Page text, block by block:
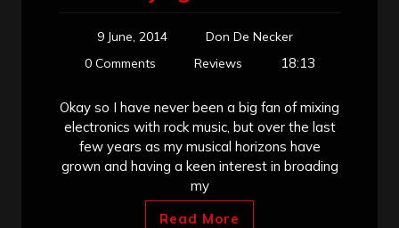
9 June, 2014
Don De Necker
0 Comments
Reviews 18:13
Okay so I have never been a big fan of mixing
electronics with rock music, but over the last
few years as my musical horizons have
grown and having a keen interest in broading
my
Read More